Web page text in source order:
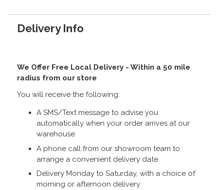
Delivery Info
We Offer Free Local Delivery - Within a 50 mile
radius from our store
You will receive the following:
A SMS/Text message to advise you
automatically when your order arrives at our
warehouse
A phone call from our showroom team to
arrange a convenient delivery date
Delivery Monday to Saturday, with a choice of
morning or afternoon delivery